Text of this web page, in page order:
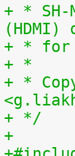
+ *
+ * for
+ *
+ *
+ */
+